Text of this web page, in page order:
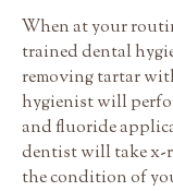
When at your
trained dental
removing tartar
hygienist will
and fluoride
dentist will take x-
the condition of